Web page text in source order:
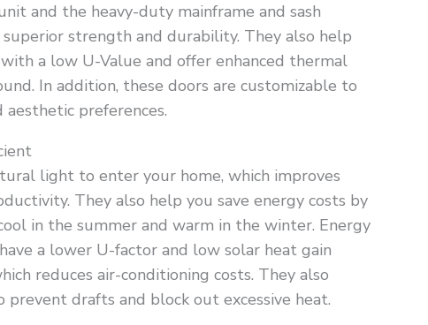
and the heavy-duty mainframe and sash
strength and durability. They also help
a low U-Value and offer enhanced thermal
In addition, these doors are customizable to
preferences.
light to enter your home, which improves
They also help you save energy costs by
in the summer and warm in the winter. Energy
a lower U-factor and low solar heat gain
reduces air-conditioning costs. They also
drafts and block out excessive heat.